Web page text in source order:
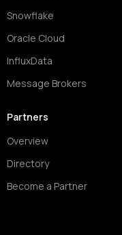
Snowflake
Oracle Cloud
InfluxData
Message Brokers
Partners
Overview
Directory
Become a Partner